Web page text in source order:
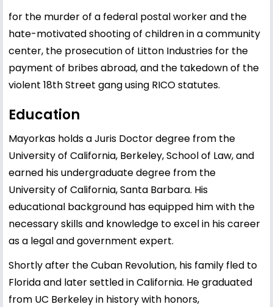
for the murder of a federal postal worker and the
hate-motivated shooting of children in a community
center, the prosecution of Litton Industries for the
payment of bribes abroad, and the takedown of the
violent 18th Street gang using RICO statutes.
Education
Mayorkas holds a Juris Doctor degree from the
University of California, Berkeley, School of Law, and
earned his undergraduate degree from the
University of California, Santa Barbara. His
educational background has equipped him with the
necessary skills and knowledge to excel in his career
as a legal and government expert.
Shortly after the Cuban Revolution, his family fled to
Florida and later settled in California. He graduated
from UC Berkeley in history with honors,